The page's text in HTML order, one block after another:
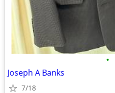
•
Joseph A Banks
7/18